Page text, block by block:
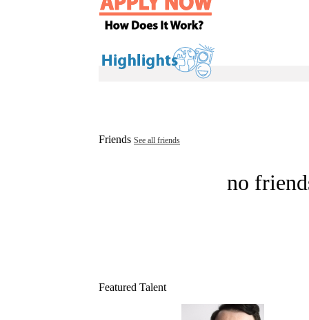
Friends See all friends
no
Featured Talent